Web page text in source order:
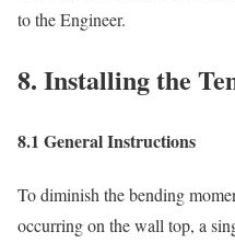
to the Engineer.
8. Installing the
8.1 General Instructions
To diminish the bending
occurring on the wall top, a